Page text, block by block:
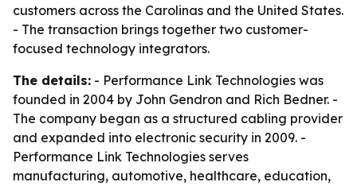
customers across the Carolinas and the United States.
- The transaction brings together two customer-
focused technology integrators.
The details: - Performance Link Technologies was
founded in 2004 by John Gendron and Rich Bedner. -
The company began as a structured cabling provider
and expanded into electronic security in 2009. -
Performance Link Technologies serves
manufacturing, automotive, healthcare, education,